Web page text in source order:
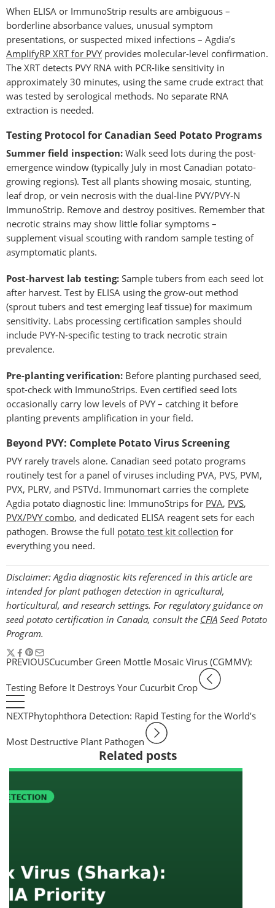
When ELISA or ImmunoStrip results are ambiguous –
borderline absorbance values, unusual symptom
presentations, or suspected mixed infections – Agdia’s
AmplifyRP XRT for PVYprovides molecular-level confirmation.
The XRT detects PVY RNA with PCR-like sensitivity in
approximately 30 minutes, using the same crude extract that
was tested by serological methods. No separate RNA
extraction is needed.
Testing Protocol for Canadian Seed Potato Programs
Summer field inspection: Walk seed lots during the post-
emergence window (typically July in most Canadian potato-
growing regions). Test all plants showing mosaic, stunting,
leaf drop, or vein necrosis with the dual-line PVY/PVY-N
ImmunoStrip. Remove and destroy positives. Remember that
necrotic strains may show little foliar symptoms –
supplement visual scouting with random sample testing of
asymptomatic plants.
Post-harvest lab testing: Sample tubers from each seed lot
after harvest. Test by ELISA using the grow-out method
(sprout tubers and test emerging leaf tissue) for maximum
sensitivity. Labs processing certification samples should
include PVY-N-specific testing to track necrotic strain
prevalence.
Pre-planting verification: Before planting purchased seed,
spot-check with ImmunoStrips. Even certified seed lots
occasionally carry low levels of PVY – catching it before
planting prevents amplification in your field.
Beyond PVY: Complete Potato Virus Screening
PVY rarely travels alone. Canadian seed potato programs
routinely test for a panel of viruses including PVA, PVS, PVM,
PVX, PLRV, and PSTVd. Immunomart carries the complete
Agdia potato diagnostic line: ImmunoStrips for PVA, PVS,
PVX/PVY combo, and dedicated ELISA reagent sets for each
pathogen. Browse the full potato test kit collection for
everything you need.
Disclaimer: Agdia diagnostic kits referenced in this article are
intended for plant pathogen detection in agricultural,
horticultural, and research settings. For regulatory guidance on
seed potato certification in Canada, consult the CFIA Seed Potato
Program.
PREVIOUSCucumber Green Mottle Mosaic Virus (CGMMV):
Testing Before It Destroys Your Cucurbit Crop
NEXTPhytophthora Detection: Rapid Testing for the World’s
Most Destructive Plant Pathogen
Related posts